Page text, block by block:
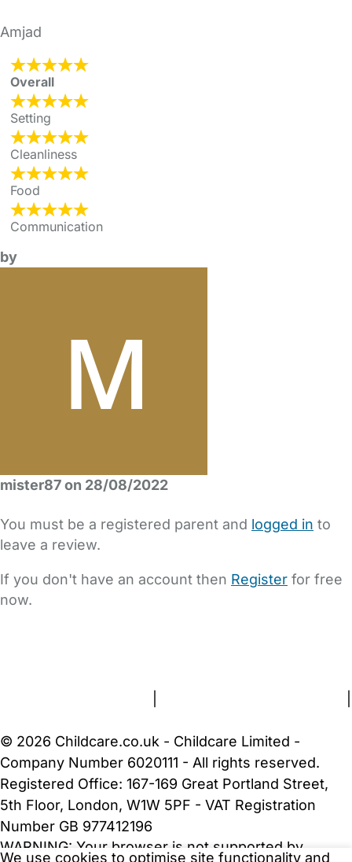
Amjad
Overall
Setting
Cleanliness
Food
Communication
by
mister87 on 28/08/2022
You must be a registered parent and logged in to
leave a review.
If you don't have an account then Register for free
now.
We use cookies to optimise site functionality and
© 2026 Childcare.co.uk - Childcare Limited -
Company Number 6020111 - All rights reserved.
Registered Office: 167-169 Great Portland Street,
5th Floor, London, W1W 5PF - VAT Registration
Number GB 977412196
WARNING: Your browser is not supported by